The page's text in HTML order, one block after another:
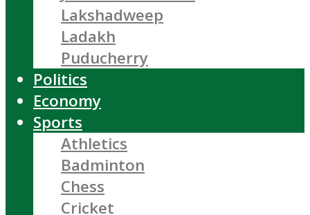
Lakshadweep
Ladakh
Puducherry
Politics
Economy
Sports
Athletics
Badminton
Chess
Cricket